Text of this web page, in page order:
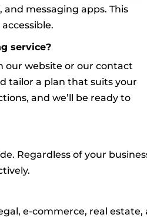
messaging apps. This
service?
our website or our contact
tailor a plan that suits your
and we’ll be ready to
Regardless of your
e-commerce, real estate,